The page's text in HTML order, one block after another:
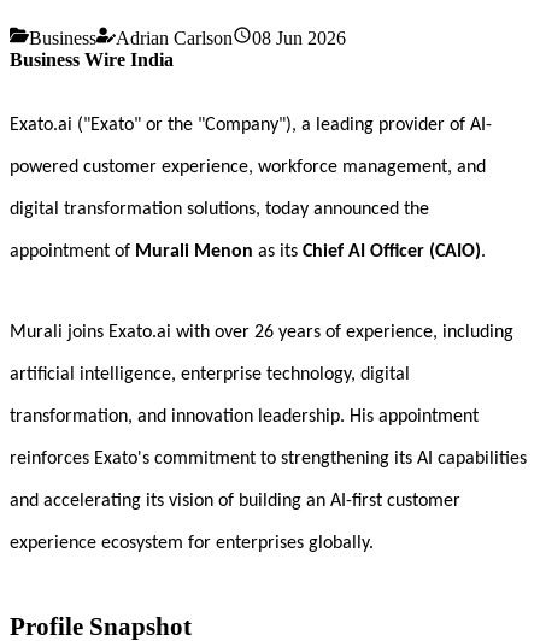
Business Adrian Carlson
08 Jun 2026
Business Wire India
Exato.ai ("Exato" or the "Company"), a leading provider of AI-
powered customer experience, workforce management, and
digital transformation solutions, today announced the
appointment of Murali Menon as its Chief AI Officer (CAIO).
Murali joins Exato.ai with over 26 years of experience, including
artificial intelligence, enterprise technology, digital
transformation, and innovation leadership. His appointment
reinforces Exato's commitment to strengthening its AI capabilities
and accelerating its vision of building an AI-first customer
experience ecosystem for enterprises globally.
Profile Snapshot